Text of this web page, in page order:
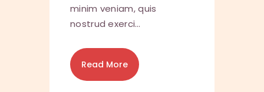
minim veniam, quis
nostrud exerci…
Read More